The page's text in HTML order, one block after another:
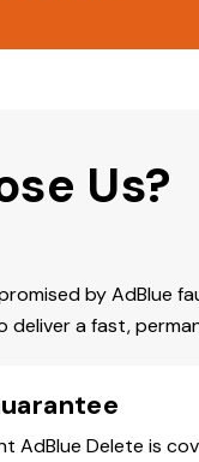
Us?
by AdBlue
a fast,
AdBlue Delete is